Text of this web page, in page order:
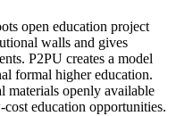
open education project
walls and gives
P2PU creates a model
formal higher education.
materials openly available
education opportunities.